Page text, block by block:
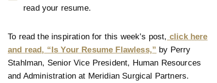
read your resume.
To read the inspiration for this week’s post, click here
and read, “Is Your Resume Flawless,” by Perry
Stahlman, Senior Vice President, Human Resources
and Administration at Meridian Surgical Partners.